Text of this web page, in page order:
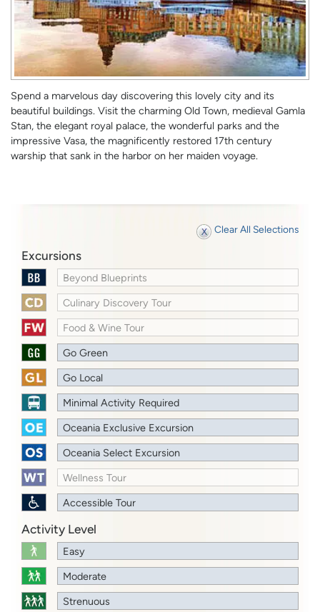
Spend a marvelous day discovering this lovely city and its
beautiful buildings. Visit the charming Old Town, medieval Gamla
Stan, the elegant royal palace, the wonderful parks and the
impressive Vasa, the magnificently restored 17th century
warship that sank in the harbor on her maiden voyage.
Clear All Selections
Excursions
Beyond Blueprints
Culinary Discovery Tour
Food & Wine Tour
Go Green
Go Local
Minimal Activity Required
Oceania Exclusive Excursion
Oceania Select Excursion
Wellness Tour
Accessible Tour
Activity Level
Easy
Moderate
Strenuous